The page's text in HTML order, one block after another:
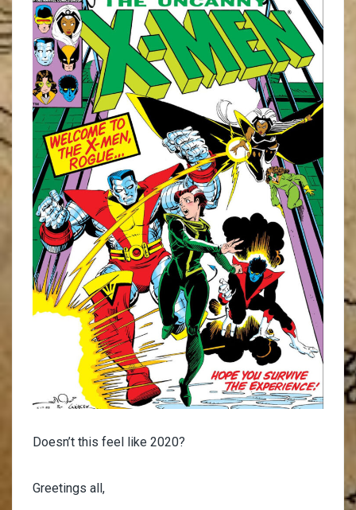
Doesn’t this feel like 2020?
Greetings all,